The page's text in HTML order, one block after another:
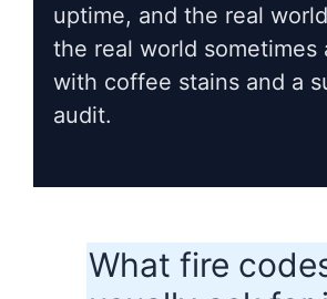
uptime, and the real
the real world sometimes
with coffee stains and a
audit.
What fire